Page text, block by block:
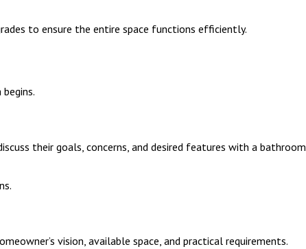
to ensure the entire space functions efficiently.
their goals, concerns, and desired features with a bathroom
vision, available space, and practical requirements.